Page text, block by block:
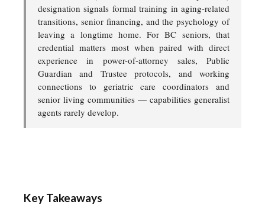
designation signals formal training in aging-related
transitions, senior financing, and the psychology of
leaving a longtime home. For BC seniors, that
credential matters most when paired with direct
experience in power-of-attorney sales, Public
Guardian and Trustee protocols, and working
connections to geriatric care coordinators and
senior living communities — capabilities generalist
agents rarely develop.
Key Takeaways